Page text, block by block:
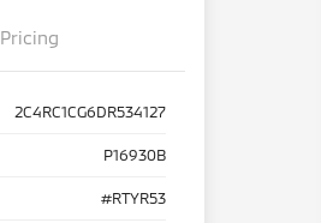
Pricing
2C4RC1CG6DR534127
P16930B
#RTYR53